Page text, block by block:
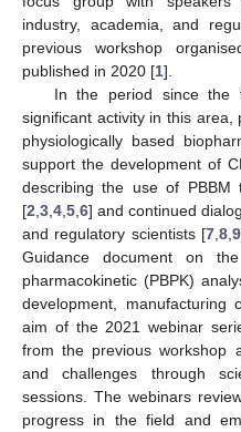
industry, academia, and
previous workshop
published in 2020 [1].
In the period since the
significant activity in this
physiologically based
support the development of
describing the use of PBBM
[2 3 4 5 6] and continued
and regulatory scientists [7 8 9
Guidance document on
pharmacokinetic (PBPK)
development, manufacturing
aim of the 2021 webinar
from the previous workshop
and challenges through
sessions. The webinars
progress in the field and